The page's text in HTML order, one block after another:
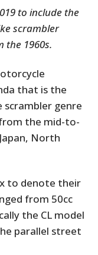
to include the
scrambler
the 1960s.
that is the
genre
the mid-to-
North
to denote their
from 50cc
the CL model
parallel street